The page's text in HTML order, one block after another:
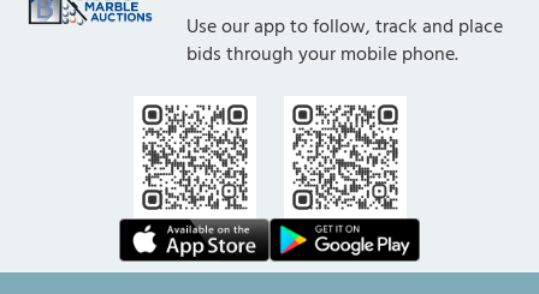
Use our app to follow, track and place
bids through your mobile phone.